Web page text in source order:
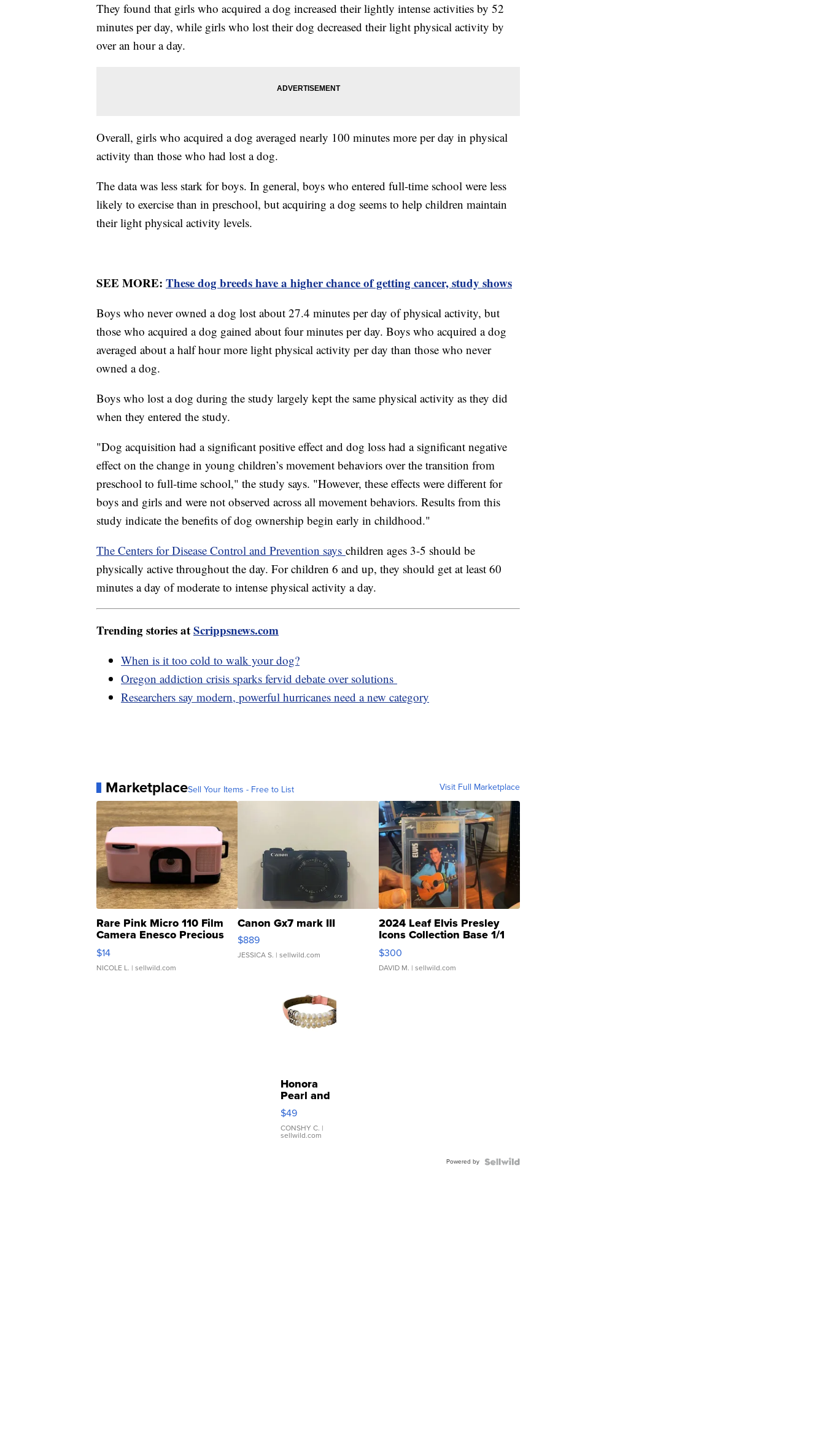
They found that girls who acquired a dog increased their lightly intense activities by 52
minutes per day, while girls who lost their dog decreased their light physical activity by
over an hour a day.
Overall, girls who acquired a dog averaged nearly 100 minutes more per day in physical
activity than those who had lost a dog.
The data was less stark for boys. In general, boys who entered full-time school were less
likely to exercise than in preschool, but acquiring a dog seems to help children maintain
their light physical activity levels.
SEE MORE: These dog breeds have a higher chance of getting cancer, study shows
Boys who never owned a dog lost about 27.4 minutes per day of physical activity, but
those who acquired a dog gained about four minutes per day. Boys who acquired a dog
averaged about a half hour more light physical activity per day than those who never
owned a dog.
Boys who lost a dog during the study largely kept the same physical activity as they did
when they entered the study.
"Dog acquisition had a significant positive effect and dog loss had a significant negative
effect on the change in young children’s movement behaviors over the transition from
preschool to full-time school," the study says. "However, these effects were different for
boys and girls and were not observed across all movement behaviors. Results from this
study indicate the benefits of dog ownership begin early in childhood."
The Centers for Disease Control and Prevention says children ages 3-5 should be
physically active throughout the day. For children 6 and up, they should get at least 60
minutes a day of moderate to intense physical activity a day.
Trending stories atScrippsnews.com
When is it too cold to walk your dog?
Oregon addiction crisis sparks fervid debate over solutions
Researchers say modern, powerful hurricanes need a new category
MarketplaceSell Your Items - Free to List Visit Full Marketplace
Rare Pink Micro 110 Film
Camera Enesco Precious
Moments TD4
$14
NICOLE L. | sellwild.com
Canon Gx7 mark III
$889
JESSICA S. | sellwild.com
2024 Leaf Elvis Presley
Icons Collection Base 1/1
SSP Clear ...
$300
DAVID M. | sellwild.com
Honora
Pearl and
Pink
Leather
Bracelet
Adjustable
$49
CONSHY C. |
sellwild.com
Powered by